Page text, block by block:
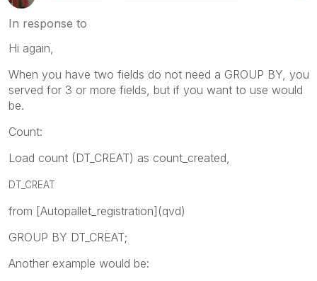
In response to
Hi again,
When you have two fields do not need a GROUP BY, you
served for 3 or more fields, but if you want to use would
be.
Count:
Load count (DT_CREAT) as count_created,
DT_CREAT
from [Autopallet_registration](qvd)
GROUP BY DT_CREAT;
Another example would be: